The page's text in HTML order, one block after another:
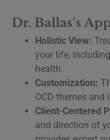
Dr. Ballas’s
Holistic View:
your life,
health.
Customization:
OCD themes and
Client-Centered
and direction of